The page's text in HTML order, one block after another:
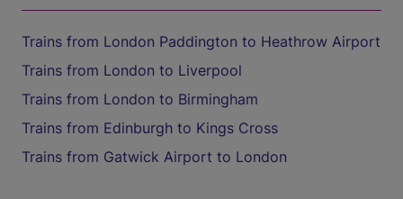
Trains from London Paddington to Heathrow Airport
Trains from London to Liverpool
Trains from London to Birmingham
Trains from Edinburgh to Kings Cross
Trains from Gatwick Airport to London